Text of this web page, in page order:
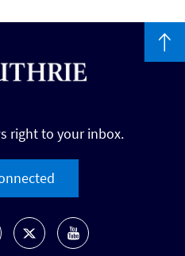
right to your inbox.